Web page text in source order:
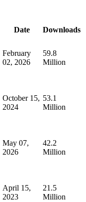
Date Downloads
February
02, 2026
59.8
Million
October 15,
2024
53.1
Million
May 07,
2026
42.2
Million
April 15,
2023
21.5
Million